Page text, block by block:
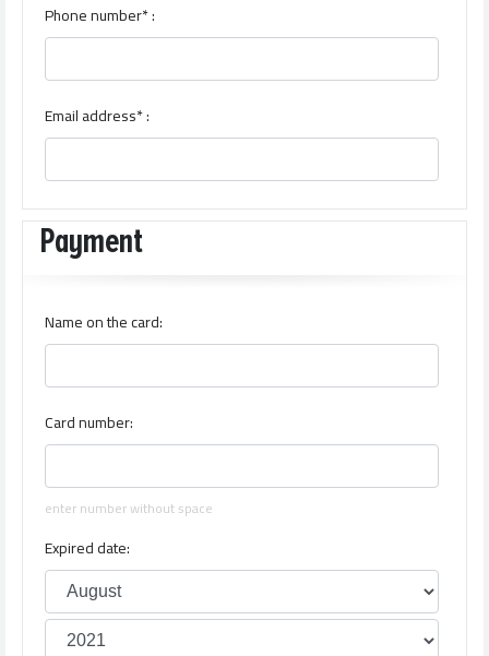
Phone number* :
Email address* :
Payment
Name on the card:
Card number:
enter number without space
Expired date: